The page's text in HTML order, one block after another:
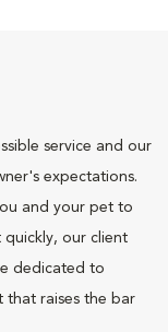
service and our
expectations.
and your pet to
quickly, our client
dedicated to
raises the bar